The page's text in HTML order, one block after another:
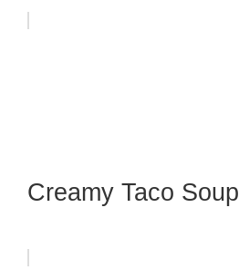
Creamy Taco Soup